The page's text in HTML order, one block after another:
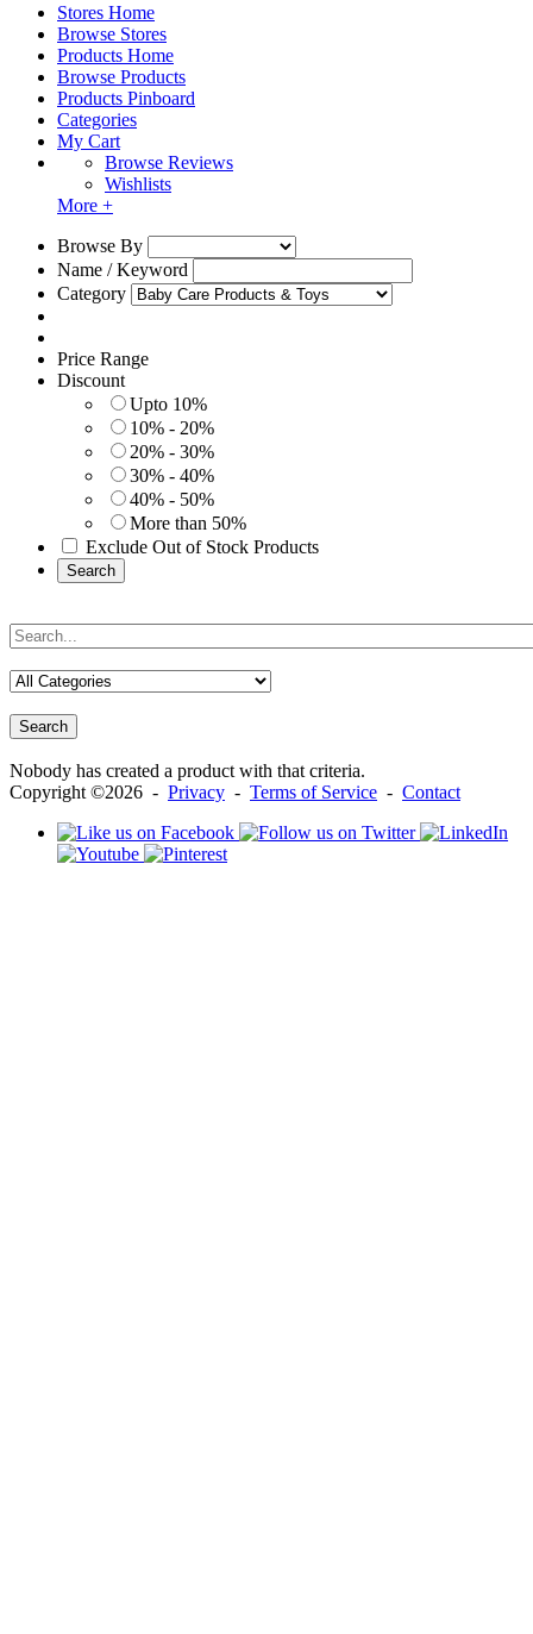
Stores Home
Browse Stores
Products Home
Browse Products
Products Pinboard
Categories
My Cart
Browse Reviews
Wishlists
More +
Browse By
Name / Keyword
Category
Price Range
Discount
Upto 10%
10% - 20%
20% - 30%
30% - 40%
40% - 50%
More than 50%
Exclude Out of Stock Products
Search
Search
Nobody has created a product with that criteria.
Copyright ©2026 - Privacy - Terms of Service - Contact